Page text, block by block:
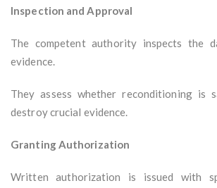
Inspection and Approval
The competent authority inspects the
evidence.
They assess whether reconditioning is
destroy crucial evidence.
Granting Authorization
Written authorization is issued with